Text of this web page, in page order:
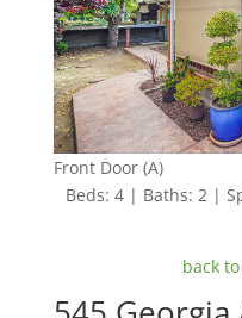
Front Door (A)
Beds: 4 | Baths: 2 |
back